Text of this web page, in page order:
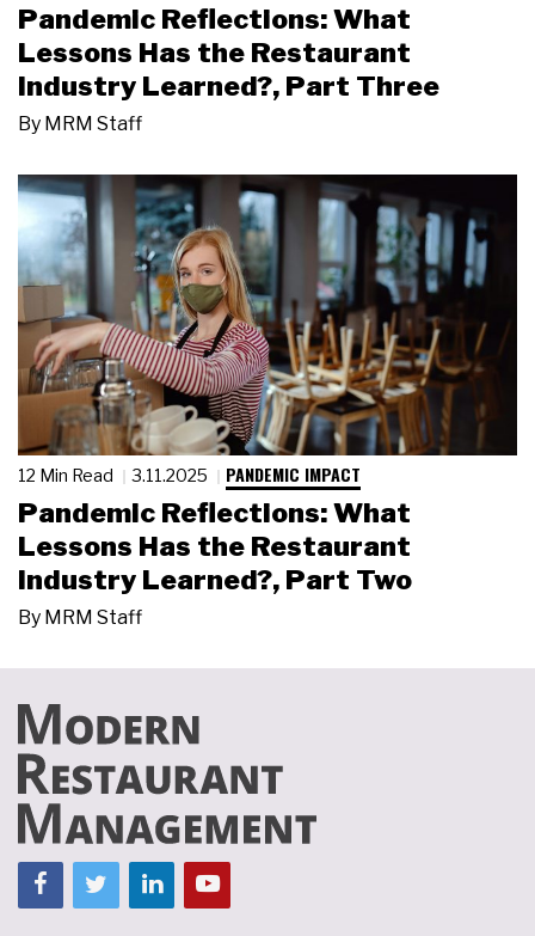
Pandemic Reflections: What
Lessons Has the Restaurant
Industry Learned?, Part Three
By MRM Staff
12 Min Read 3.11.2025 PANDEMIC IMPACT
Pandemic Reflections: What
Lessons Has the Restaurant
Industry Learned?, Part Two
By MRM Staff